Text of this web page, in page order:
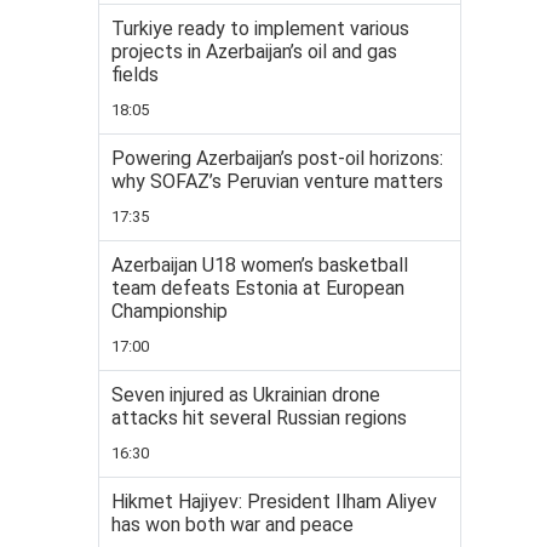
Turkiye ready to implement various
projects in Azerbaijan’s oil and gas
fields
18:05
Powering Azerbaijan’s post-oil horizons:
why SOFAZ’s Peruvian venture matters
17:35
Azerbaijan U18 women’s basketball
team defeats Estonia at European
Championship
17:00
Seven injured as Ukrainian drone
attacks hit several Russian regions
16:30
Hikmet Hajiyev: President Ilham Aliyev
has won both war and peace